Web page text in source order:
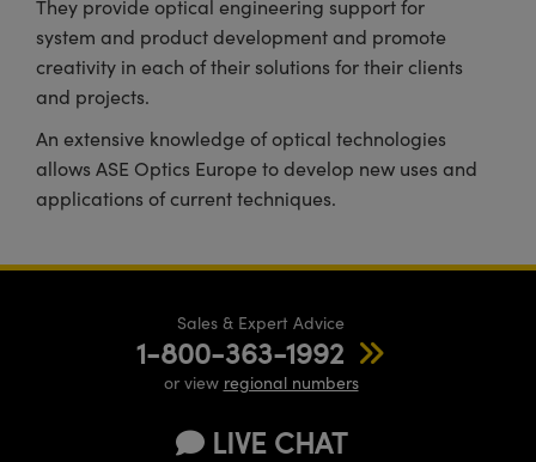
They provide optical engineering support for
system and product development and promote
creativity in each of their solutions for their clients
and projects.
An extensive knowledge of optical technologies
allows ASE Optics Europe to develop new uses and
applications of current techniques.
Sales & Expert Advice
1-800-363-1992
or view regional numbers
LIVE CHAT